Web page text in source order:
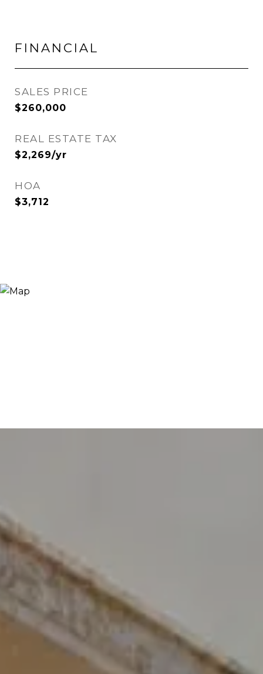
FINANCIAL
SALES PRICE
$260,000
REAL ESTATE TAX
$2,269/yr
HOA
$3,712